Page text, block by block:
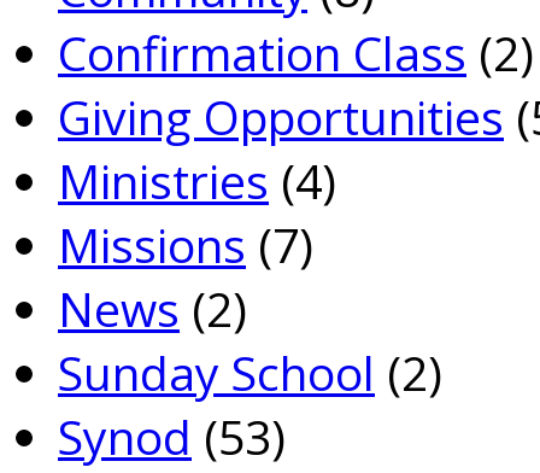
Confirmation Class (2)
Giving Opportunities
Ministries (4)
Missions (7)
News (2)
Sunday School (2)
Synod (53)